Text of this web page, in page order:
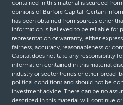
contained in this material is sourced
opinions of Burford Capital. Certain
has been obtained from sources other
information is believed to be reliable for
representation or warranty, either
fairness, accuracy, reasonableness or
Capital does not take any responsibility
information contained in this material
industry or sector trends or other broad-
political conditions and should not be
investment advice. There can be no
described in this material will continue or